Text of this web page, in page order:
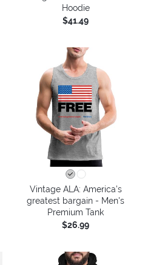
Hoodie
$41.49
Vintage ALA: America’s
greatest bargain - Men's
Premium Tank
$26.99